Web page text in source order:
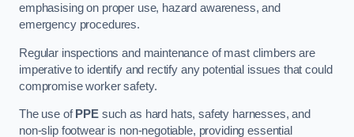
emphasising on proper use, hazard awareness, and
emergency procedures.
Regular inspections and maintenance of mast climbers are
imperative to identify and rectify any potential issues that could
compromise worker safety.
The use of PPEsuch as hard hats, safety harnesses, and
non-slip footwear is non-negotiable, providing essential